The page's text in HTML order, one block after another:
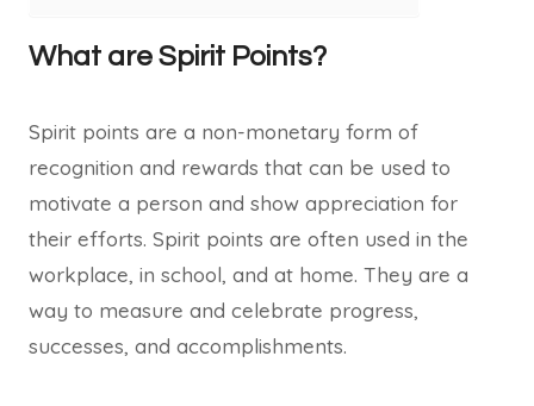
What are Spirit Points?
Spirit points are a non-monetary form of
recognition and rewards that can be used to
motivate a person and show appreciation for
their efforts. Spirit points are often used in the
workplace, in school, and at home. They are a
way to measure and celebrate progress,
successes, and accomplishments.